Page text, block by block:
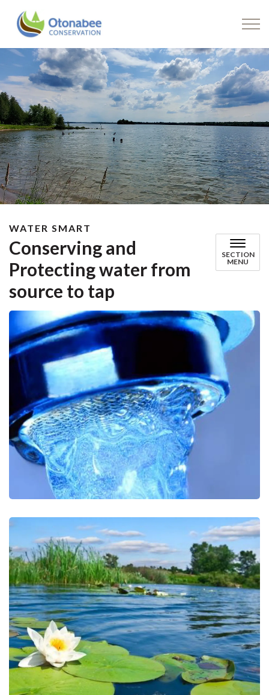
WATER SMART
Conserving and
Protecting water from
source to tap
SECTION
MENU